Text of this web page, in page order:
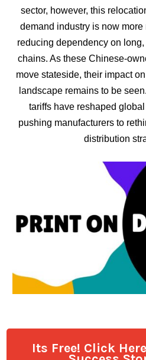
sector, however, this
demand industry is now
reducing dependency on
chains. As these Chinese-
move stateside, their impact
landscape remains to be
tariffs have reshaped
pushing manufacturers to
distribution
Its Free! Click